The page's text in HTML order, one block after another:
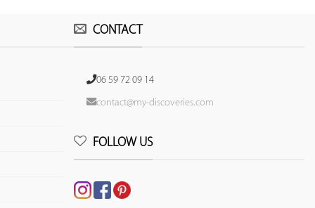
CONTACT
06 59 72 09 14
contact@my-discoveries.com
FOLLOW US